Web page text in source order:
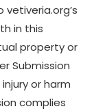
in this
property or
Submission
or harm
complies